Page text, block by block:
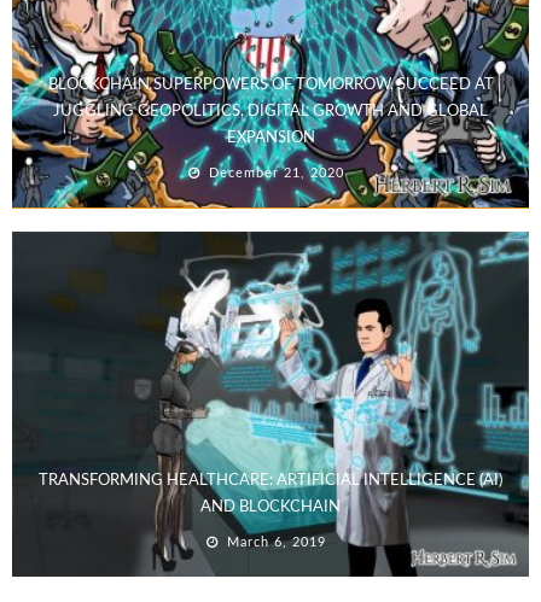
BLOCKCHAIN SUPERPOWERS OF TOMORROW, SUCCEED AT
JUGGLING GEOPOLITICS, DIGITAL GROWTH AND GLOBAL
EXPANSION
December 21, 2020
TRANSFORMING HEALTHCARE: ARTIFICIAL INTELLIGENCE (AI)
AND BLOCKCHAIN
March 6, 2019